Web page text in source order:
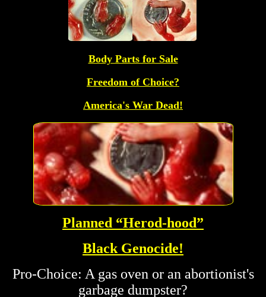
Body Parts for Sale
Freedom of Choice?
America's War Dead!
Planned “Herod-hood”
Black Genocide!
Pro-Choice: A gas oven or an abortionist's
garbage dumpster?